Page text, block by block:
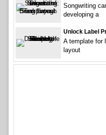
Songwriting
developing a
Unlock Label
A template for
layout